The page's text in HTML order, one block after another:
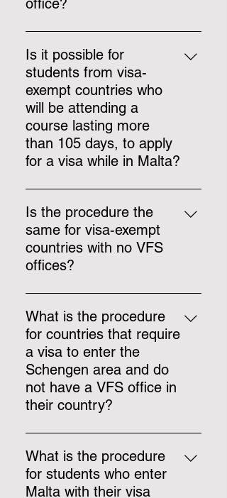
to be calculated at €26.
office?
Interviews are currently being
conducted at the VFS office or
online, via Microsoft Teams.
Is it possible for
students from visa-
exempt countries who
will be attending a
course lasting more
than 105 days, to apply
for a visa while in Malta?
All students following a course of
more than 105 days must apply for
a visa via the extended service,
before arrival.
Is the procedure the
same for visa-exempt
countries with no VFS
offices?
Students from visa-exempt
countries with no VFS office, may
enter with their exemption and
apply for a visa upon arrival
(Identità cannot be held
responsible if the applicants
encounter any problems with
border control in other Schengen
countries), or the student may
travel to a neighboring country
and apply for a visa via the
extended service.
What is the procedure
for countries that require
a visa to enter the
Schengen area and do
not have a VFS office in
their country?
Identità may provide other
services on a case-to-case basis.
Applicants may also travel to a
neighboring country and apply for
What is the procedure
for students who enter
Malta with their visa